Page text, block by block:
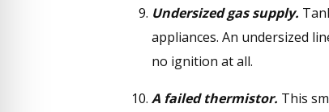
Undersized gas supply.
appliances. An undersized
no ignition at all.
A failed thermistor. This